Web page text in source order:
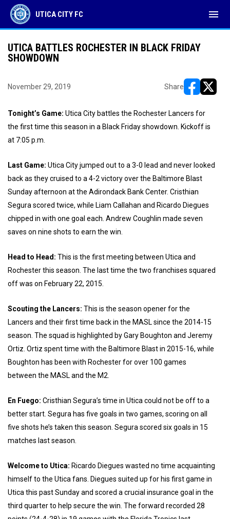
UTICA CITY FC menu
UTICA BATTLES ROCHESTER IN BLACK FRIDAY
SHOWDOWN
November 29, 2019 Share
Tonight’s Game: Utica City battles the Rochester Lancers for
the first time this season in a Black Friday showdown. Kickoff is
at 7:05 p.m.
Last Game: Utica City jumped out to a 3-0 lead and never looked
back as they cruised to a 4-2 victory over the Baltimore Blast
Sunday afternoon at the Adirondack Bank Center. Cristhian
Segura scored twice, while Liam Callahan and Ricardo Diegues
chipped in with one goal each. Andrew Coughlin made seven
saves on nine shots to earn the win.
Head to Head: This is the first meeting between Utica and
Rochester this season. The last time the two franchises squared
off was on February 22, 2015.
Scouting the Lancers: This is the season opener for the
Lancers and their first time back in the MASL since the 2014-15
season. The squad is highlighted by Gary Boughton and Jeremy
Ortiz. Ortiz spent time with the Baltimore Blast in 2015-16, while
Boughton has been with Rochester for over 100 games
between the MASL and the M2.
En Fuego: Cristhian Segura’s time in Utica could not be off to a
better start. Segura has five goals in two games, scoring on all
five shots he’s taken this season. Segura scored six goals in 15
matches last season.
Welcome to Utica: Ricardo Diegues wasted no time acquainting
himself to the Utica fans. Diegues suited up for his first game in
Utica this past Sunday and scored a crucial insurance goal in the
third quarter to help secure the win. The forward recorded 28